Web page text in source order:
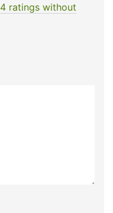
4 ratings without